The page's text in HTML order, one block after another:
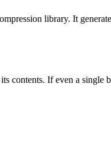
library. It
contents. If even a single